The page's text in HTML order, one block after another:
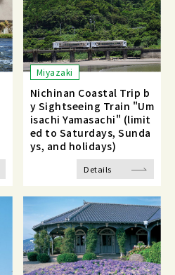
Miyazaki
Nichinan Coastal Trip b
y Sightseeing Train "Um
isachi Yamasachi" (limit
ed to Saturdays, Sunda
ys, and holidays)
Details